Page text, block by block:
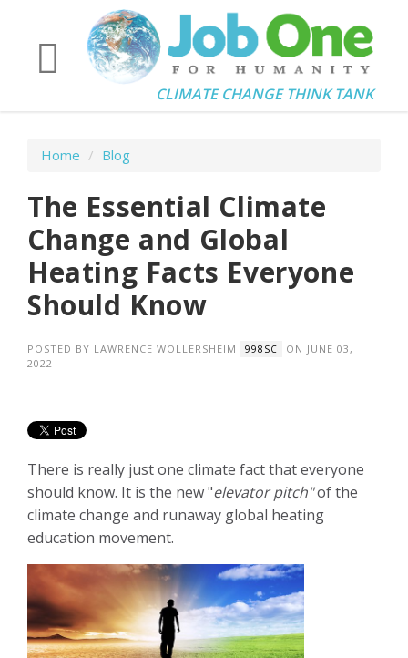
CLIMATE CHANGE THINK TANK
Home / Blog
The Essential Climate
Change and Global
Heating Facts Everyone
Should Know
POSTED BY LAWRENCE WOLLERSHEIM 998SC
ON JUNE 03,
2022
There is really just one climate fact that everyone
should know. It is the new "elevator pitch"of the
climate change and runaway global heating
education movement.